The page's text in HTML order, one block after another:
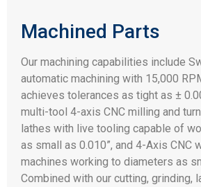
Machined Parts
Our machining capabilities include
automatic machining with 15,000
achieves tolerances as tight as ±
multi-tool 4-axis CNC milling and
lathes with live tooling capable of
as small as 0.010”, and 4-Axis CNC
machines working to diameters as
Combined with our cutting, grinding,